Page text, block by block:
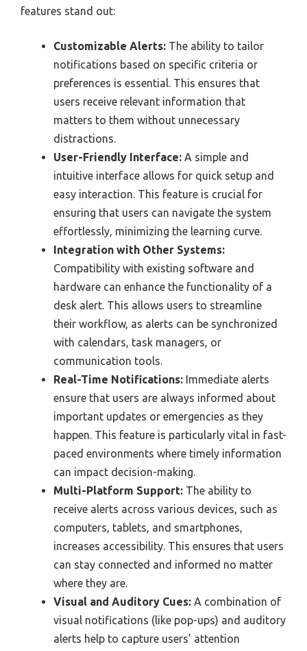
features stand out:
Customizable Alerts: The ability to tailor
notifications based on specific criteria or
preferences is essential. This ensures that
users receive relevant information that
matters to them without unnecessary
distractions.
User-Friendly Interface: A simple and
intuitive interface allows for quick setup and
easy interaction. This feature is crucial for
ensuring that users can navigate the system
effortlessly, minimizing the learning curve.
Integration with Other Systems:
Compatibility with existing software and
hardware can enhance the functionality of a
desk alert. This allows users to streamline
their workflow, as alerts can be synchronized
with calendars, task managers, or
communication tools.
Real-Time Notifications: Immediate alerts
ensure that users are always informed about
important updates or emergencies as they
happen. This feature is particularly vital in fast-
paced environments where timely information
can impact decision-making.
Multi-Platform Support: The ability to
receive alerts across various devices, such as
computers, tablets, and smartphones,
increases accessibility. This ensures that users
can stay connected and informed no matter
where they are.
Visual and Auditory Cues: A combination of
visual notifications (like pop-ups) and auditory
alerts help to capture users’ attention